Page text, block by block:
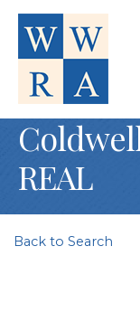
REAL
Back to Search